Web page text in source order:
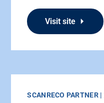
Visit site
SCANRECO PARTNER